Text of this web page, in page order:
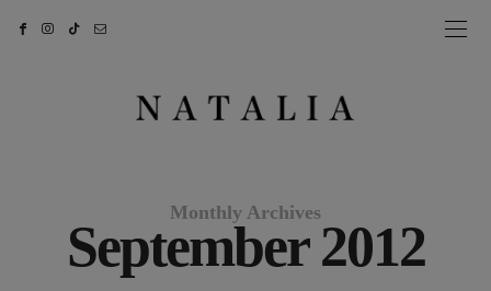
Monthly Archives
September 2012